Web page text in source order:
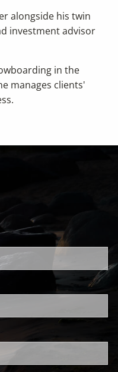
alongside his twin
investment advisor
in the
manages clients'